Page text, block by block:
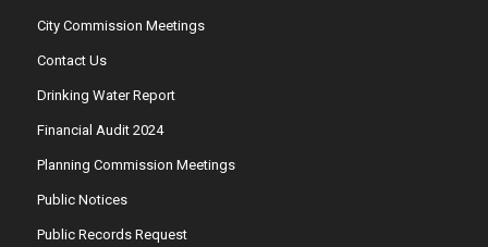
City Commission Meetings
Contact Us
Drinking Water Report
Financial Audit 2024
Planning Commission Meetings
Public Notices
Public Records Request